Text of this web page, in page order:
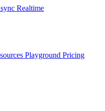
Realtime
Playground Pricing